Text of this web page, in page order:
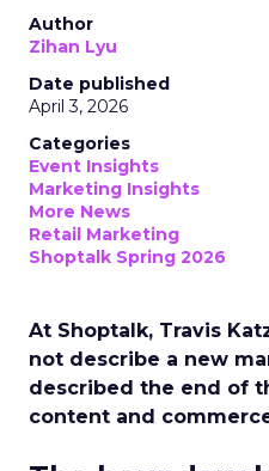
Author
Zihan Lyu
Date published
April 3, 2026
Categories
Event Insights
Marketing Insights
More News
Retail Marketing
Shoptalk Spring 2026
At Shoptalk, Travis
not describe a new
described the end of
content and